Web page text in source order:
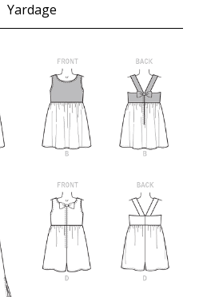
Yardage